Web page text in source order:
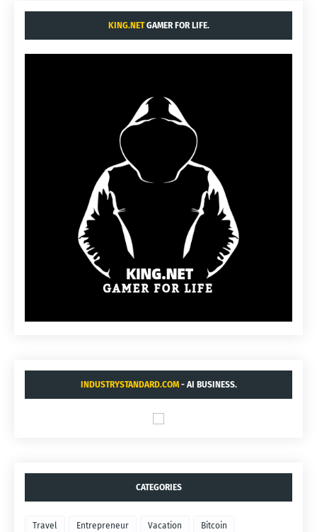
KING.NETGAMER FOR LIFE.
INDUSTRYSTANDARD.COM- AI BUSINESS.
CATEGORIES
Travel Entrepreneur Vacation Bitcoin